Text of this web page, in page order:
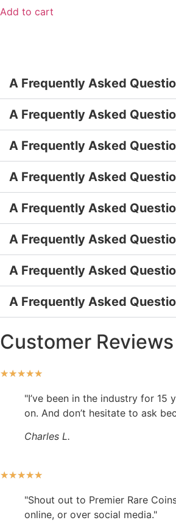
Add to cart
A Frequently Asked
A Frequently Asked
A Frequently Asked
A Frequently Asked
A Frequently Asked
A Frequently Asked
A Frequently Asked
A Frequently Asked
Customer Reviews
★★★★★
"I’ve been in the industry for
on. And don’t hesitate to ask
Charles L.
★★★★★
"Shout out to Premier Rare
online, or over social media."